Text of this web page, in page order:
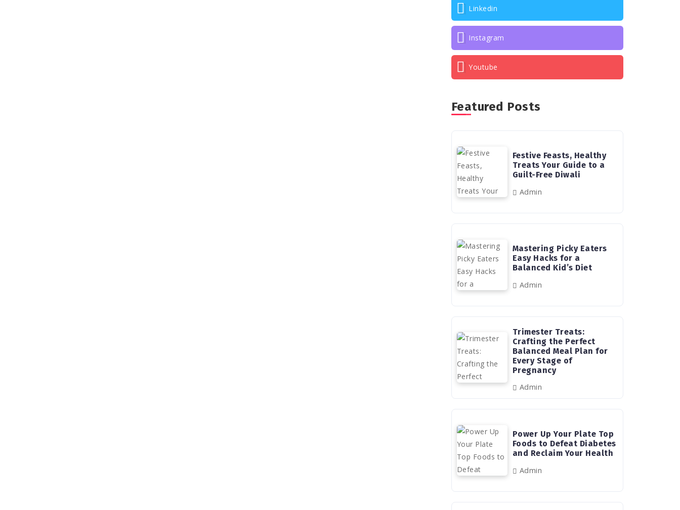
Linkedin
Instagram
Youtube
Featured Posts
Festive Feasts, Healthy
Treats Your Guide to a
Guilt-Free Diwali
Admin
Mastering Picky Eaters
Easy Hacks for a
Balanced Kid’s Diet
Admin
Trimester Treats:
Crafting the Perfect
Balanced Meal Plan for
Every Stage of
Pregnancy
Admin
Power Up Your Plate Top
Foods to Defeat Diabetes
and Reclaim Your Health
Admin